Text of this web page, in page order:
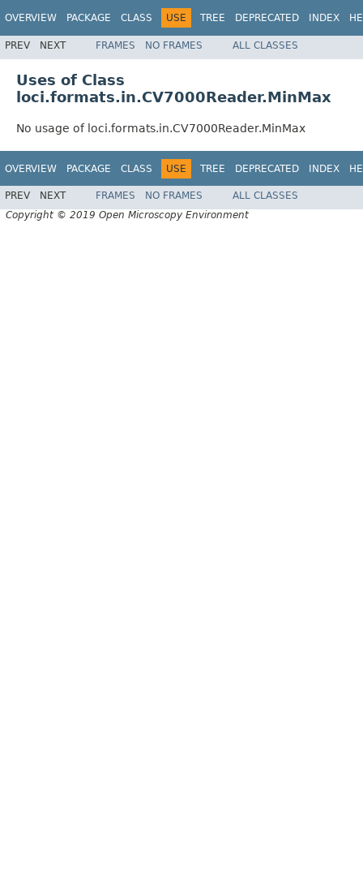
OVERVIEW PACKAGE CLASS USE TREE DEPRECATED INDEX
PREV NEXT FRAMES NO FRAMES ALL CLASSES
Uses of Class
loci.formats.in.CV7000Reader.MinMax
No usage of loci.formats.in.CV7000Reader.MinMax
OVERVIEW PACKAGE CLASS USE TREE DEPRECATED INDEX
PREV NEXT FRAMES NO FRAMES
ALL CLASSES
Copyright © 2019 Open Microscopy Environment